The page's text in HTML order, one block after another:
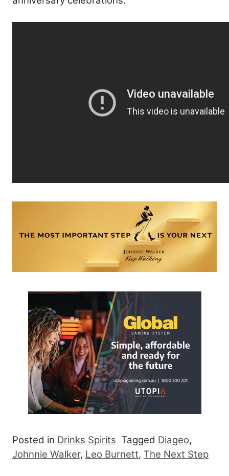
Posted in Drinks Spirits Tagged Diageo,
Johnnie Walker, Leo Burnett, The Next Step